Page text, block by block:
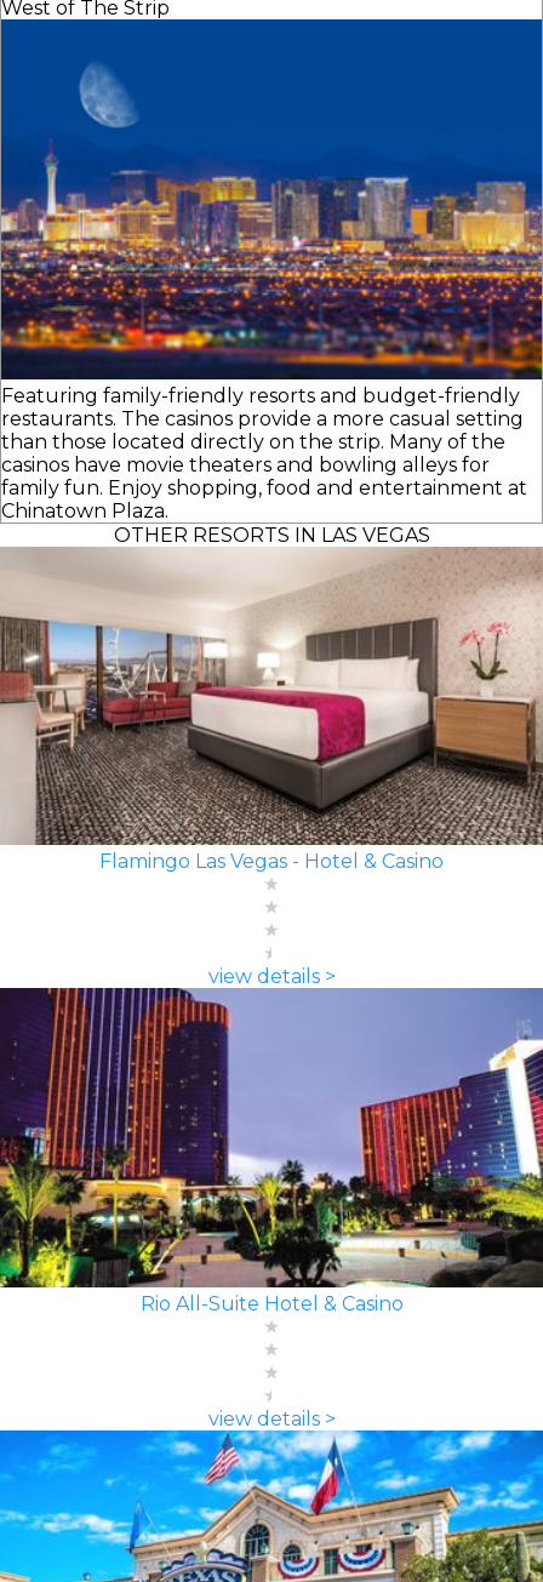
West of The Strip
Featuring family-friendly resorts and budget-friendly
restaurants. The casinos provide a more casual setting
than those located directly on the strip. Many of the
casinos have movie theaters and bowling alleys for
family fun. Enjoy shopping, food and entertainment at
Chinatown Plaza.
OTHER RESORTS IN LAS VEGAS
Flamingo Las Vegas - Hotel & Casino
view details >
Rio All-Suite Hotel & Casino
view details >